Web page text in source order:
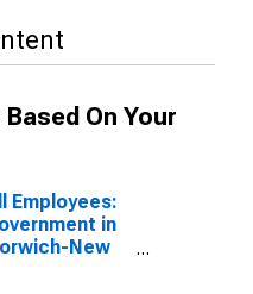
On Your
Employees:
in
New